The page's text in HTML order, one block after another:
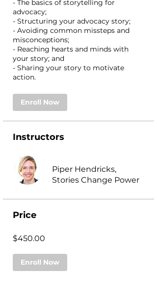
- The basics of storytelling for
advocacy;
- Structuring your advocacy story;
- Avoiding common missteps and
misconceptions;
- Reaching hearts and minds with
your story; and
- Sharing your story to motivate
action.
Enroll Now
Instructors
Piper Hendricks,
Stories Change Power
Price
$450.00
Enroll Now